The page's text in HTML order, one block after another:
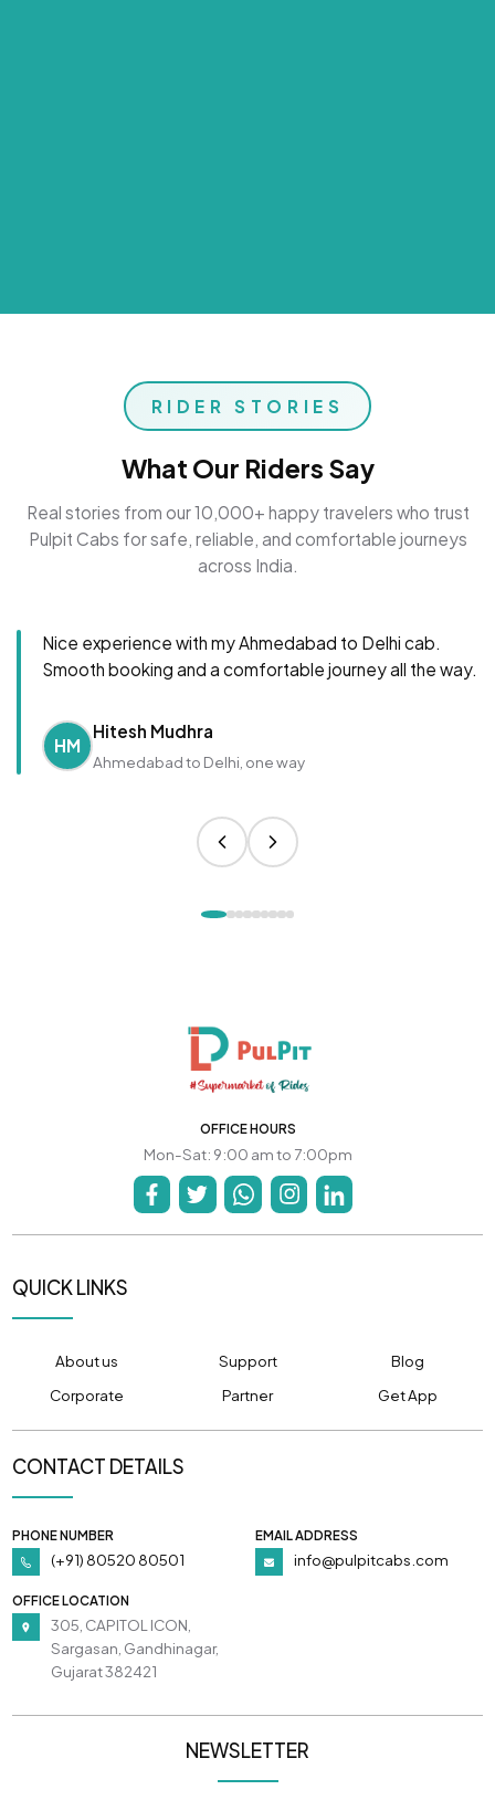
RIDER STORIES
What Our Riders Say
Real stories from our 10,000+ happy travelers who trust
Pulpit Cabs for safe, reliable, and comfortable journeys
across India.
Nice experience with my Ahmedabad to Delhi cab.
Smooth booking and a comfortable journey all the way.
HM
Hitesh Mudhra
Ahmedabad to Delhi, one way
OFFICE HOURS
Mon-Sat: 9:00 am to 7:00pm
QUICK LINKS
About us Support
Blog
Corporate
Partner Get App
CONTACT DETAILS
PHONE NUMBER
(+91) 80520 80501
EMAIL ADDRESS
info@pulpitcabs.com
OFFICE LOCATION
305, CAPITOL ICON,
Sargasan, Gandhinagar,
Gujarat 382421
NEWSLETTER